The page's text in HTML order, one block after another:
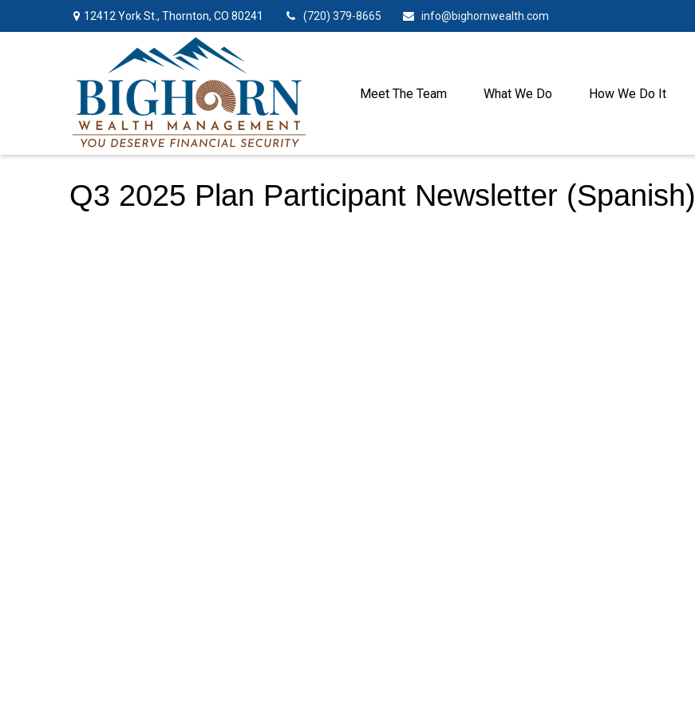
12412 York St., Thornton, CO 80241 (720) 379-8665 info@bighornwealth.com
Meet The Team What We Do How We Do It
Q3 2025 Plan Participant Newsletter (Spanish)